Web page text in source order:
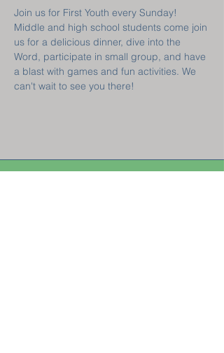
Join us for First Youth every Sunday!
Middle and high school students come join
us for a delicious dinner, dive into the
Word, participate in small group, and have
a blast with games and fun activities. We
can't wait to see you there!